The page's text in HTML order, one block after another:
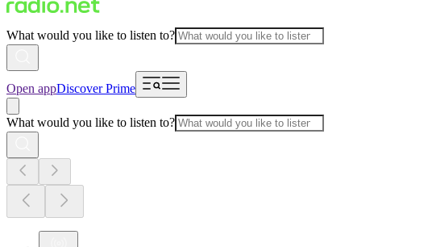
What would you like to listen to?
Open appDiscover Prime
What would you like to listen to?